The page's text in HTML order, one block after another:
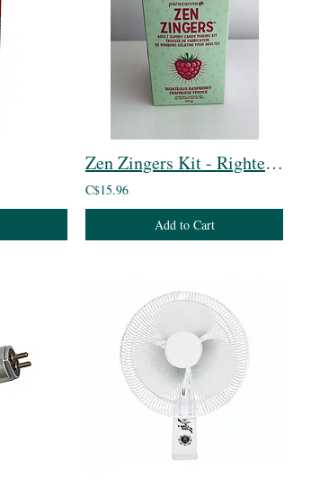
Zen Zingers Kit - Righteous Raspberry
C$15.96
Add to Cart